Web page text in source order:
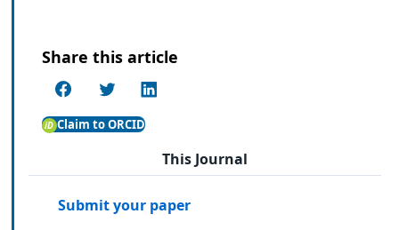
Share this article
Claim to ORCID
This Journal
Submit your paper